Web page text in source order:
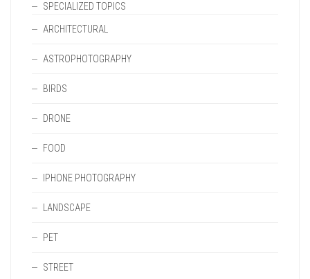
SPECIALIZED TOPICS
ARCHITECTURAL
ASTROPHOTOGRAPHY
BIRDS
DRONE
FOOD
IPHONE PHOTOGRAPHY
LANDSCAPE
PET
STREET